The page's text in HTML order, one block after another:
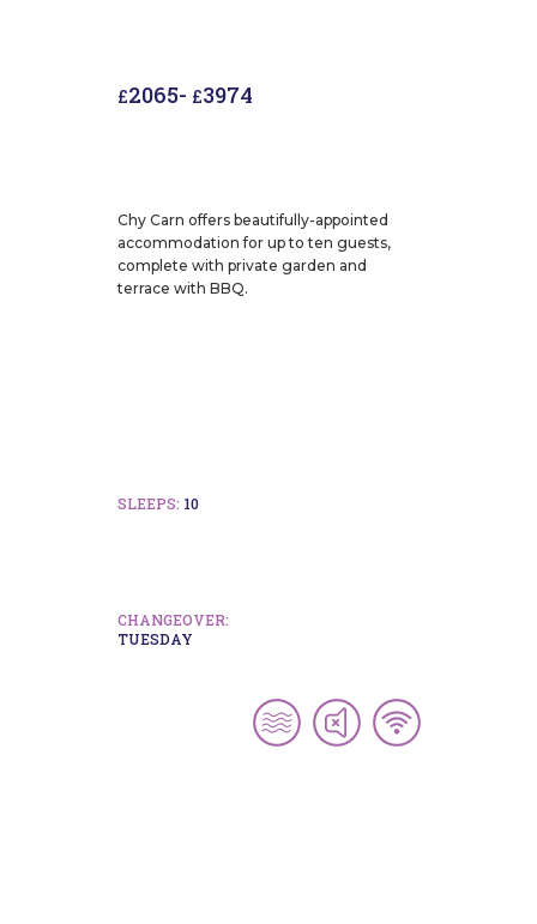
£2065- £3974
Chy Carn offers beautifully-appointed
accommodation for up to ten guests,
complete with private garden and
terrace with BBQ.
SLEEPS: 10
CHANGEOVER:
TUESDAY